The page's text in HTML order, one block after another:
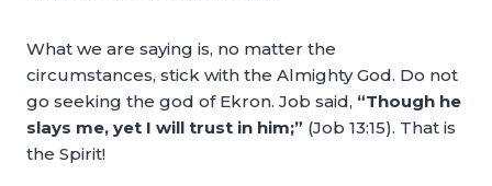
What we are saying is, no matter the
circumstances, stick with the Almighty God. Do not
go seeking the god of Ekron. Job said, “Though he
slays me, yet I will trust in him;” (Job 13:15). That is
the Spirit!